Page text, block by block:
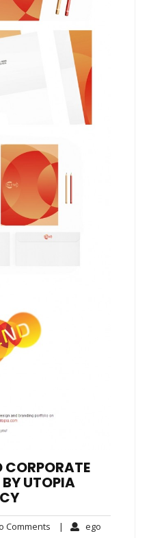
CORPORATE
UTOPIA
Comments No| ego